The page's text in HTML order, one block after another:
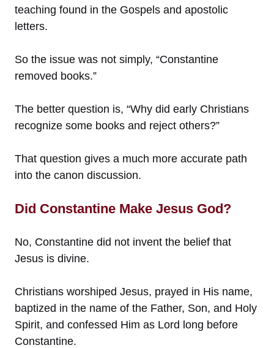
teaching found in the Gospels and apostolic
letters.
So the issue was not simply, “Constantine
removed books.”
The better question is, “Why did early Christians
recognize some books and reject others?”
That question gives a much more accurate path
into the canon discussion.
Did Constantine Make Jesus God?
No, Constantine did not invent the belief that
Jesus is divine.
Christians worshiped Jesus, prayed in His name,
baptized in the name of the Father, Son, and Holy
Spirit, and confessed Him as Lord long before
Constantine.